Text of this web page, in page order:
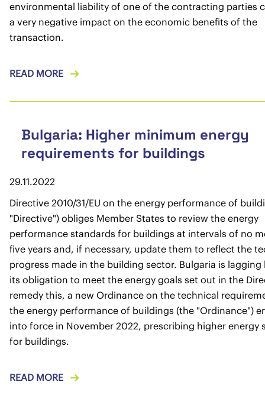
environmental liability of one of the contracting parties
a very negative impact on the economic benefits of the
transaction.
READ MORE
Bulgaria: Higher minimum energy
requirements for buildings
29.11.2022
Directive 2010/31/EU on the energy performance of
"Directive") obliges Member States to review the energy
performance standards for buildings at intervals of no
five years and, if necessary, update them to reflect the
progress made in the building sector. Bulgaria is lagging
its obligation to meet the energy goals set out in the
remedy this, a new Ordinance on the technical
the energy performance of buildings (the "Ordinance")
into force in November 2022, prescribing higher energy
for buildings.
READ MORE